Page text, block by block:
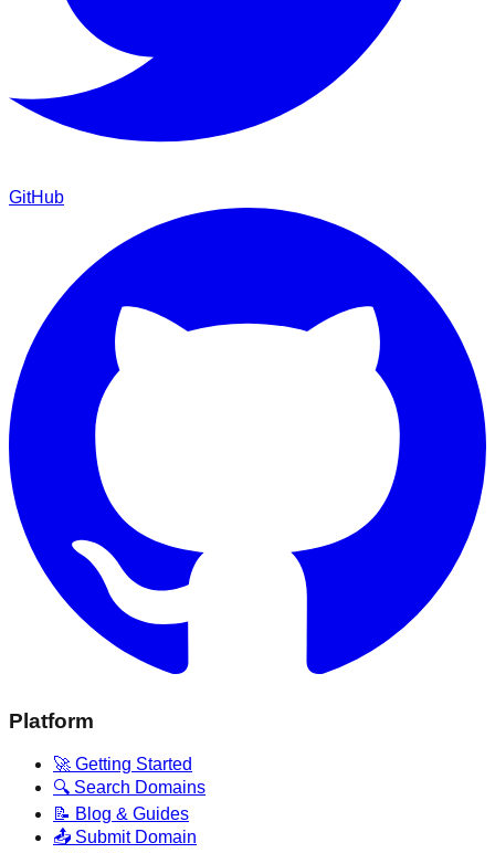
GitHub
Platform
🚀 Getting Started
🔍 Search Domains
📝 Blog & Guides
📤 Submit Domain